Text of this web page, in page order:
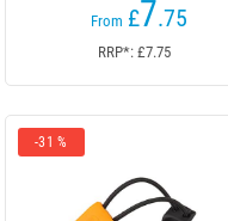
From £7.75
RRP*: £7.75
-31 %